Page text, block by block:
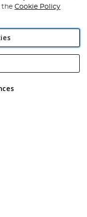
Rackheath Industrial
VAT No GB 152140945
the Cookie Policy